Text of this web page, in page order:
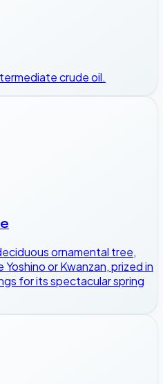
crude oil.
ornamental tree,
or Kwanzan, prized in
for its spectacular spring